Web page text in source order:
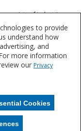
a variety of industries.
to provide
understand how
and
more information
our Privacy
Cookies